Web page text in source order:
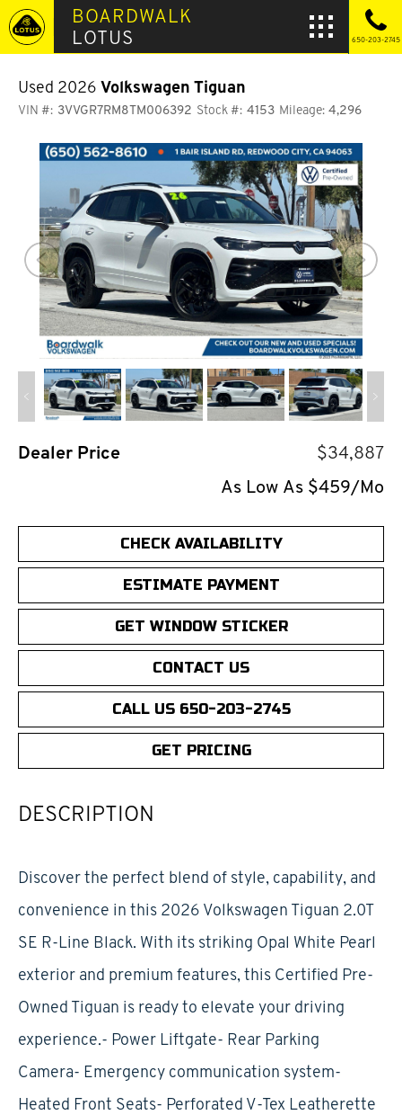
BOARDWALK
LOTUS
650-203-2745
Used 2026 Volkswagen Tiguan
VIN #: 3VVGR7RM8TM006392 Stock #: 4153 Mileage: 4,296
Dealer Price
$34,887
As Low As $459/Mo
CHECK AVAILABILITY
ESTIMATE PAYMENT
GET WINDOW STICKER
CONTACT US
CALL US 650-203-2745
GET PRICING
DESCRIPTION
Discover the perfect blend of style, capability, and
convenience in this 2026 Volkswagen Tiguan 2.0T
SE R-Line Black. With its striking Opal White Pearl
exterior and premium features, this Certified Pre-
Owned Tiguan is ready to elevate your driving
experience.- Power Liftgate- Rear Parking
Camera- Emergency communication system-
Heated Front Seats- Perforated V-Tex Leatherette